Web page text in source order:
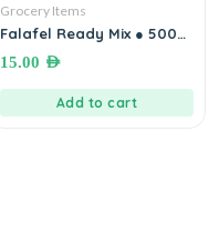
Grocery Items
Falafel Ready Mix ● 500
15.00 AED
Add to cart